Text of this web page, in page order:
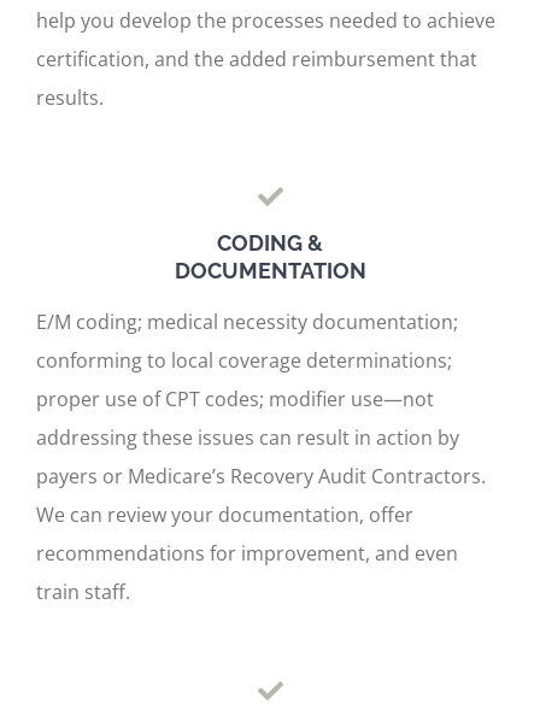
help you develop the processes needed to achieve
certification, and the added reimbursement that
results.
CODING &
DOCUMENTATION
E/M coding; medical necessity documentation;
conforming to local coverage determinations;
proper use of CPT codes; modifier use—not
addressing these issues can result in action by
payers or Medicare’s Recovery Audit Contractors.
We can review your documentation, offer
recommendations for improvement, and even
train staff.